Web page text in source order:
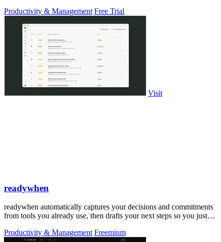
Productivity & Management Free Trial
Visit
readywhen
readywhen automatically captures your decisions and commitments
from tools you already use, then drafts your next steps so you just
Productivity & Management Freemium